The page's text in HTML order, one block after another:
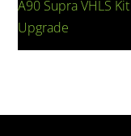
A90 Supra VHLS
Upgrade